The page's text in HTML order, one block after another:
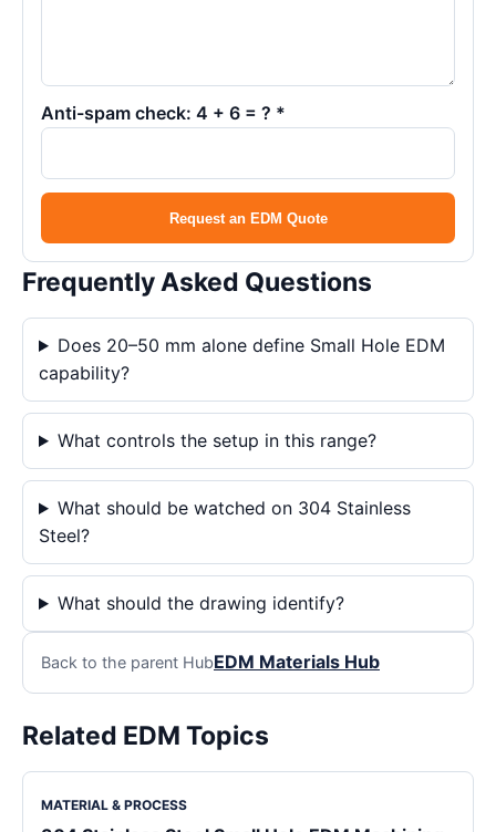
Anti-spam check: 4 + 6 = ? *
Request an EDM Quote
Frequently Asked Questions
Does 20–50 mm alone define Small Hole EDM
capability?
What controls the setup in this range?
What should be watched on 304 Stainless
Steel?
What should the drawing identify?
Back to the parent HubEDM Materials Hub
Related EDM Topics
MATERIAL & PROCESS